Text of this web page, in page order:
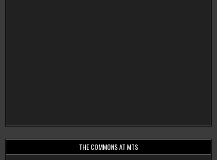
THE COMMONS AT MTS